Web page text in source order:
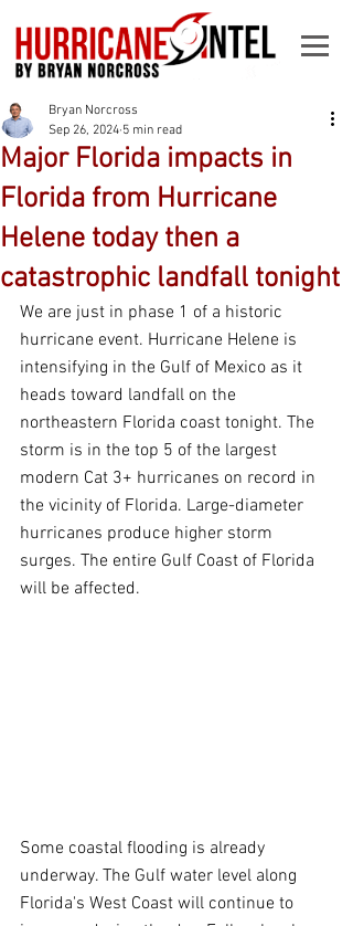
Major Florida impacts in
Florida from Hurricane
Helene today then a
catastrophic landfall tonight
Bryan Norcross
Sep 26, 2024 5 min read
We are just in phase 1 of a historic
hurricane event. Hurricane Helene is
intensifying in the Gulf of Mexico as it
heads toward landfall on the
northeastern Florida coast tonight. The
storm is in the top 5 of the largest
modern Cat 3+ hurricanes on record in
the vicinity of Florida. Large-diameter
hurricanes produce higher storm
surges. The entire Gulf Coast of Florida
will be affected.
Some coastal flooding is already
underway. The Gulf water level along
Florida's West Coast will continue to